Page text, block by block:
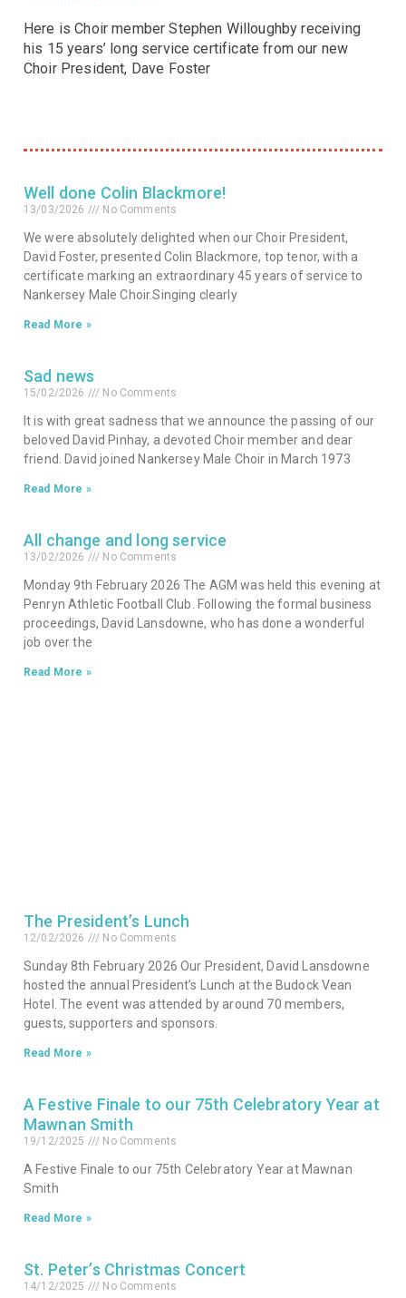
Here is Choir member Stephen Willoughby receiving
his 15 years’ long service certificate from our new
Choir President, Dave Foster
Well done Colin Blackmore!
13/03/2026 No Comments
We were absolutely delighted when our Choir President,
David Foster, presented Colin Blackmore, top tenor, with a
certificate marking an extraordinary 45 years of service to
Nankersey Male Choir.Singing clearly
Read More »
Sad news
15/02/2026 No Comments
It is with great sadness that we announce the passing of our
beloved David Pinhay, a devoted Choir member and dear
friend. David joined Nankersey Male Choir in March 1973
Read More »
All change and long service
13/02/2026 No Comments
Monday 9th February 2026 The AGM was held this evening at
Penryn Athletic Football Club. Following the formal business
proceedings, David Lansdowne, who has done a wonderful
job over the
Read More »
The President’s Lunch
12/02/2026 No Comments
Sunday 8th February 2026 Our President, David Lansdowne
hosted the annual President’s Lunch at the Budock Vean
Hotel. The event was attended by around 70 members,
guests, supporters and sponsors.
Read More »
A Festive Finale to our 75th Celebratory Year at
Mawnan Smith
19/12/2025 No Comments
A Festive Finale to our 75th Celebratory Year at Mawnan
Smith
Read More »
St. Peter’s Christmas Concert
14/12/2025 No Comments